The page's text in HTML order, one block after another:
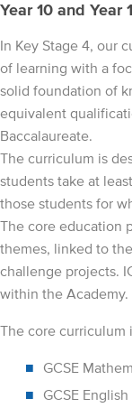
Year 10 and Year
In Key Stage 4, our
of learning with a
solid foundation of
equivalent
Baccalaureate.
The curriculum is
students take at
those students for
The core education
themes, linked to
challenge projects.
within the Academy.
The core curriculum
GCSE
GCSE